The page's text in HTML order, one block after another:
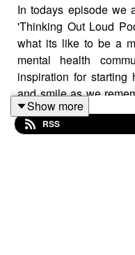
In todays episode we
'Thinking Out Loud
what its like to be a
mental health
inspiration for
and smile as we
and Esohe. You can
@thinkingoutloudpod_
Show more
RSS